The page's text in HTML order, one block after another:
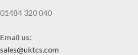
01484 320 040
Email us:
sales@uktcs.com